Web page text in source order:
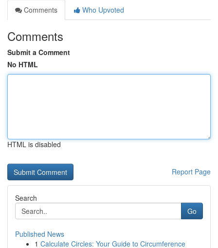
Comments
Who Upvoted
Comments
Submit a Comment
No HTML
HTML is disabled
Report Page
Search
Go
Published News
1 Calculate Circles: Your Guide to Circumference